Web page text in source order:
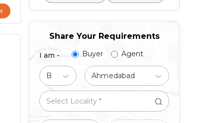
Share Your Requirements
I am - Buyer Agent
Ahmedabad